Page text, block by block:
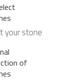
your stone